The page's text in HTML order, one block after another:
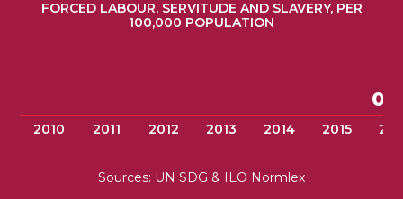
FORCED LABOUR, SERVITUDE AND SLAVERY, PER
100,000 POPULATION
2010 2011 2012 2013 2014 2015
Sources: UN SDG & ILO Normlex